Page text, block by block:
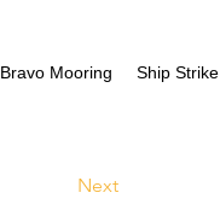
Bravo Mooring Ship Strike
Next